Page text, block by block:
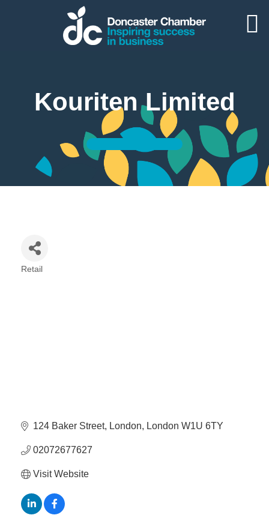
Kouriten Limited
Retail
124 Baker Street London London W1U 6TY
02072677627
Visit Website